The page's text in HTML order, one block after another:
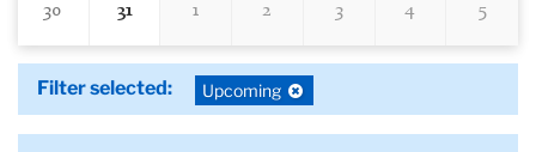
30 31 1 2 3 4 5
Filter selected:
Deselect
filter:
Upcoming